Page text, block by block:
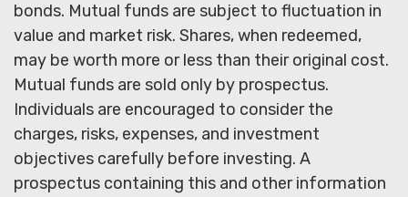
bonds. Mutual funds are subject to fluctuation in
value and market risk. Shares, when redeemed,
may be worth more or less than their original cost.
Mutual funds are sold only by prospectus.
Individuals are encouraged to consider the
charges, risks, expenses, and investment
objectives carefully before investing. A
prospectus containing this and other information